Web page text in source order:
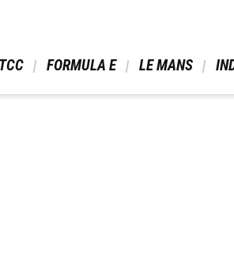
FORMULA E LE MANS